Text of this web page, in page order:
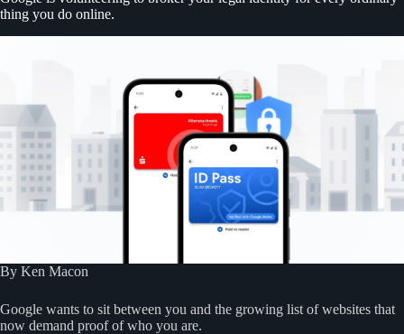
thing you do online.
By Ken Macon
Google wants to sit between you and the growing list of websites that
now demand proof of who you are.